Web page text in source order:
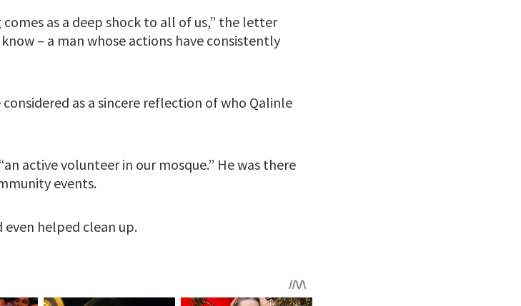
as a deep shock to all of us,” the letter
– a man whose actions have consistently
as a sincere reflection of who Qalinle
active volunteer in our mosque.” He was there
events.
even helped clean up.